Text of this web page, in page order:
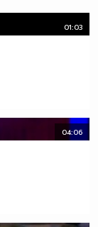
01:03
04:06